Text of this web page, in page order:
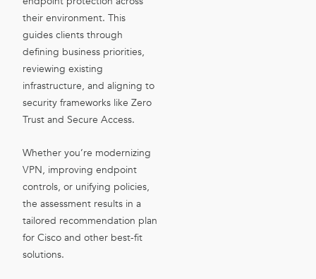
their environment. This
guides clients through
defining business priorities,
reviewing existing
infrastructure, and aligning to
security frameworks like Zero
Trust and Secure Access.
Whether you’re modernizing
VPN, improving endpoint
controls, or unifying policies,
the assessment results in a
tailored recommendation plan
for Cisco and other best-fit
solutions.